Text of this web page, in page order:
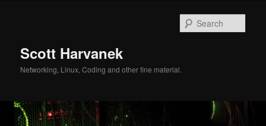
Scott Harvanek
Networking, Linux, Coding and other fine material.